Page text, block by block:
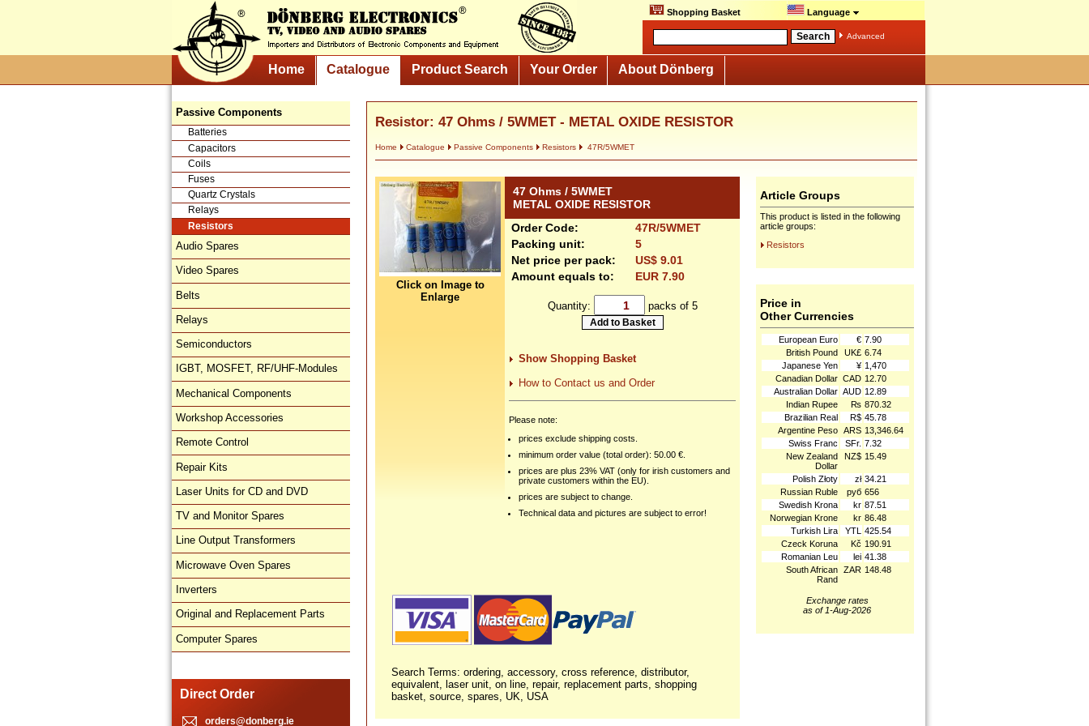
Shopping Basket Language
Advanced
Home Catalogue Product Search Your Order About Dönberg
Passive Components
Batteries
Capacitors
Coils
Fuses
Quartz Crystals
Relays
Resistors
Audio Spares
Video Spares
Belts
Relays
Semiconductors
IGBT, MOSFET, RF/UHF-Modules
Mechanical Components
Workshop Accessories
Remote Control
Repair Kits
Laser Units for CD and DVD
TV and Monitor Spares
Line Output Transformers
Microwave Oven Spares
Inverters
Original and Replacement Parts
Computer Spares
Direct Order
orders@donberg.ie
Resistor: 47 Ohms / 5WMET - METAL OXIDE RESISTOR
Home Catalogue Passive Components Resistors 47R/5WMET
Click on Image to
Enlarge
47 Ohms / 5WMET
METAL OXIDE RESISTOR
Order Code:
47R/5WMET
Packing unit:
5
Net price per pack:
US$ 9.01
Amount equals to:
EUR 7.90
Quantity: packs of 5
Show Shopping Basket
How to Contact us and Order
Please note:
prices exclude shipping costs.
minimum order value (total order): 50.00 €.
prices are plus 23% VAT (only for irish customers and
private customers within the EU).
prices are subject to change.
Technical data and pictures are subject to error!
Search Terms: ordering, accessory, cross reference, distributor,
equivalent, laser unit, on line, repair, replacement parts, shopping
basket, source, spares, UK, USA
Article Groups
This product is listed in the following
article groups:
Resistors
Price in
Other Currencies
European Euro € 7.90
British Pound
UK£ 6.74
Japanese Yen
¥ 1,470
Canadian Dollar CAD 12.70
Australian Dollar AUD 12.89
Indian Rupee
₨ 870.32
Brazilian Real
R$ 45.78
Argentine Peso ARS 13,346.64
Swiss Franc
SFr. 7.32
New Zealand
Dollar
NZ$ 15.49
Polish Złoty zł 34.21
Russian Ruble
руб 656
Swedish Krona
kr 87.51
Norwegian Krone
kr 86.48
Turkish Lira
YTL
425.54
Czeck Koruna
Kč 190.91
Romanian Leu
lei 41.38
South African
Rand
ZAR 148.48
Exchange rates
as of 1-Aug-2026